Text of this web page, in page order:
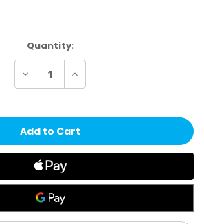
Quantity:
Decrease
Quantity
of
Mouthguard
Case
Pink
Increase
of
Mouthguard
Case
Pink